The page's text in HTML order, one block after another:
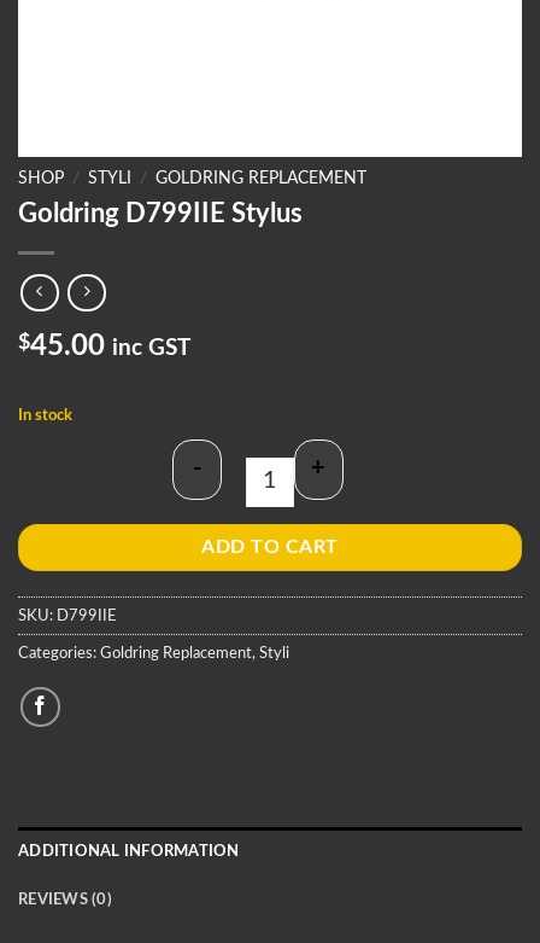
SHOP / STYLI / GOLDRING REPLACEMENT
Goldring D799IIE Stylus
$45.00 inc GST
In stock
Goldring D799IIE Stylus quantity
- +
ADD TO CART
SKU: D799IIE
Categories: Goldring Replacement, Styli
ADDITIONAL INFORMATION
REVIEWS (0)